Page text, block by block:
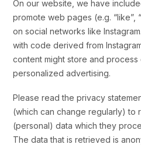
On our website, we have
promote web pages (e.g. “like”,
on social networks like
with code derived from
content might store and
personalized advertising.
Please read the privacy
(which can change regularly) to
(personal) data which they
The data that is retrieved is